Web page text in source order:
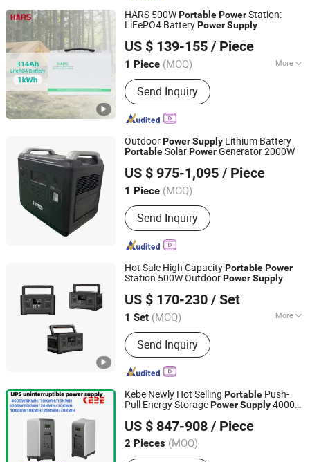
HARS 500WPortablePowerStation:
LiFePO4 BatteryPowerSupply
US $ 139-155 / Piece
1 Piece (MOQ) More
Main Products:VFD, Inverter,
Converter
Send Inquiry
Anhui Haishang Frequency Conversion Technology Co.,
Ltd.
Anhui, China Since 2022
OutdoorPowerSupply Lithium Battery
PortableSolarPowerGenerator 2000W
US $ 975-1,095 / Piece
1 Piece (MOQ)
Send Inquiry
Shenzhen UPSEN Electronic Co., Ltd.
Guangdong, China
Since 2014
Hot Sale High CapacityPortablePower
Station 500W OutdoorPowerSupply
US $ 170-230 / Set
1 Set (MOQ) More
Main Products:Solar Street Light, LED
Street Light, Facade Lighting, Solar
Charger, Solar Power Bank
Send Inquiry
Qingdao Seiving New Energy Resources Co., Ltd.
Shandong, China Since 2025
Kebe Newly Hot Selling Portable Push-
Pull Energy StoragePowerSupply4000W
Port.
US $ 847-908 / Piece
2 Pieces (MOQ)
Shenzhen Kebe Electronic Co., Ltd
Guangdong, China Since 2023